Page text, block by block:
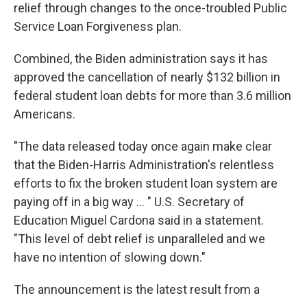
relief through changes to the once-troubled Public
Service Loan Forgiveness plan.
Combined, the Biden administration says it has
approved the cancellation of nearly $132 billion in
federal student loan debts for more than 3.6 million
Americans.
"The data released today once again make clear
that the Biden-Harris Administration's relentless
efforts to fix the broken student loan system are
paying off in a big way ... " U.S. Secretary of
Education Miguel Cardona said in a statement.
"This level of debt relief is unparalleled and we
have no intention of slowing down."
The announcement is the latest result from a